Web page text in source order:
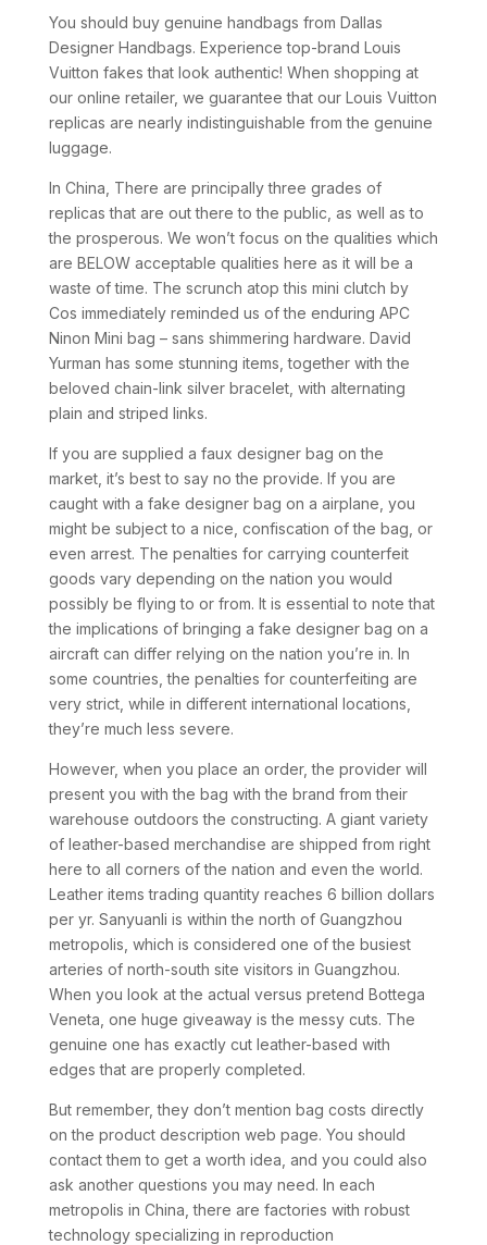
You should buy genuine handbags from Dallas
Designer Handbags. Experience top-brand Louis
Vuitton fakes that look authentic! When shopping at
our online retailer, we guarantee that our Louis Vuitton
replicas are nearly indistinguishable from the genuine
luggage.
In China, There are principally three grades of
replicas that are out there to the public, as well as to
the prosperous. We won’t focus on the qualities which
are BELOW acceptable qualities here as it will be a
waste of time. The scrunch atop this mini clutch by
Cos immediately reminded us of the enduring APC
Ninon Mini bag – sans shimmering hardware. David
Yurman has some stunning items, together with the
beloved chain-link silver bracelet, with alternating
plain and striped links.
If you are supplied a faux designer bag on the
market, it’s best to say no the provide. If you are
caught with a fake designer bag on a airplane, you
might be subject to a nice, confiscation of the bag, or
even arrest. The penalties for carrying counterfeit
goods vary depending on the nation you would
possibly be flying to or from. It is essential to note that
the implications of bringing a fake designer bag on a
aircraft can differ relying on the nation you’re in. In
some countries, the penalties for counterfeiting are
very strict, while in different international locations,
they’re much less severe.
However, when you place an order, the provider will
present you with the bag with the brand from their
warehouse outdoors the constructing. A giant variety
of leather-based merchandise are shipped from right
here to all corners of the nation and even the world.
Leather items trading quantity reaches 6 billion dollars
per yr. Sanyuanli is within the north of Guangzhou
metropolis, which is considered one of the busiest
arteries of north-south site visitors in Guangzhou.
When you look at the actual versus pretend Bottega
Veneta, one huge giveaway is the messy cuts. The
genuine one has exactly cut leather-based with
edges that are properly completed.
But remember, they don’t mention bag costs directly
on the product description web page. You should
contact them to get a worth idea, and you could also
ask another questions you may need. In each
metropolis in China, there are factories with robust
technology specializing in reproduction